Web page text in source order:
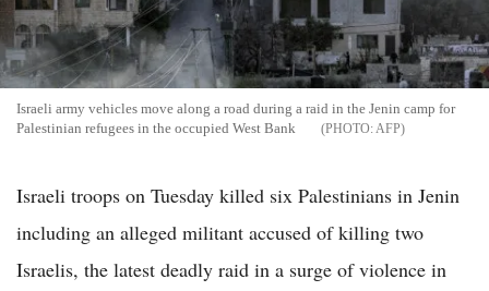
Israeli army vehicles move along a road during a raid in the Jenin camp for
Palestinian refugees in the occupied West Bank
AFP
Israeli troops on Tuesday killed six Palestinians in Jenin
including an alleged militant accused of killing two
Israelis, the latest deadly raid in a surge of violence in